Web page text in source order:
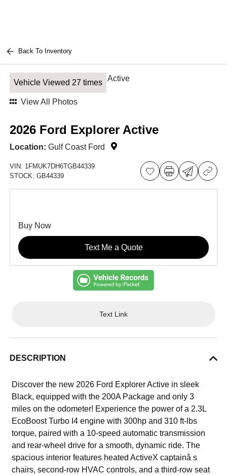
Back To Inventory
Vehicle Viewed 27 times
View All Photos
2026 Ford Explorer Active
Location: Gulf Coast Ford
VIN: 1FMUK7DH6TGB44339
STOCK:GB44339
Buy Now
Text Me a Quote
Text Link
DESCRIPTION
Discover the new 2026 Ford Explorer Active in sleek
Black, equipped with the 200A Package and only 3
miles on the odometer! Experience the power of a 2.3L
EcoBoost Turbo I4 engine with 300hp and 310 ft-lbs
torque, paired with a 10-speed automatic transmission
and rear-wheel drive for a smooth, dynamic ride. The
spacious interior features heated ActiveX captainâ s
chairs, second-row HVAC controls, and a third-row seat